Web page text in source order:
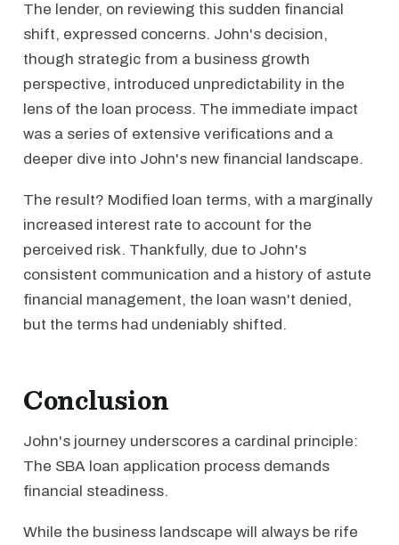
The lender, on reviewing this sudden financial
shift, expressed concerns. John's decision,
though strategic from a business growth
perspective, introduced unpredictability in the
lens of the loan process. The immediate impact
was a series of extensive verifications and a
deeper dive into John's new financial landscape.
The result? Modified loan terms, with a marginally
increased interest rate to account for the
perceived risk. Thankfully, due to John's
consistent communication and a history of astute
financial management, the loan wasn't denied,
but the terms had undeniably shifted.
Conclusion
John's journey underscores a cardinal principle:
The SBA loan application process demands
financial steadiness.
While the business landscape will always be rife